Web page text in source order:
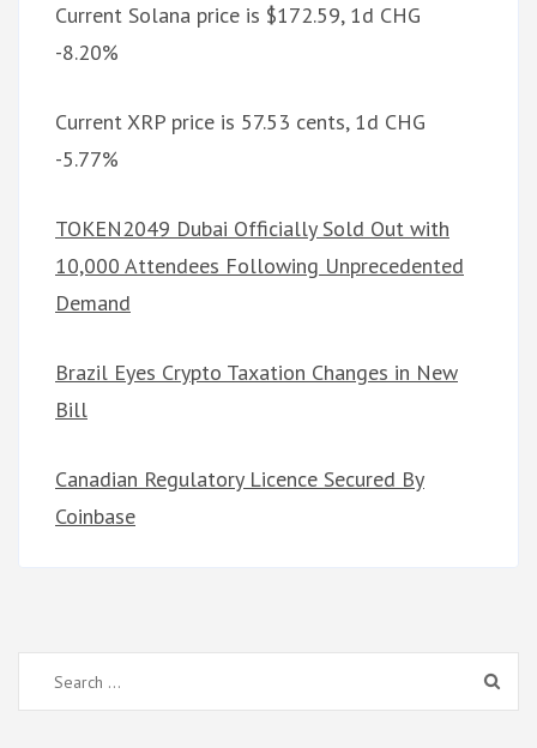
Current Solana price is $172.59, 1d CHG
-8.20%
Current XRP price is 57.53 cents, 1d CHG
-5.77%
TOKEN2049 Dubai Officially Sold Out with
10,000 Attendees Following Unprecedented
Demand
Brazil Eyes Crypto Taxation Changes in New
Bill
Canadian Regulatory Licence Secured By
Coinbase
Search
for: